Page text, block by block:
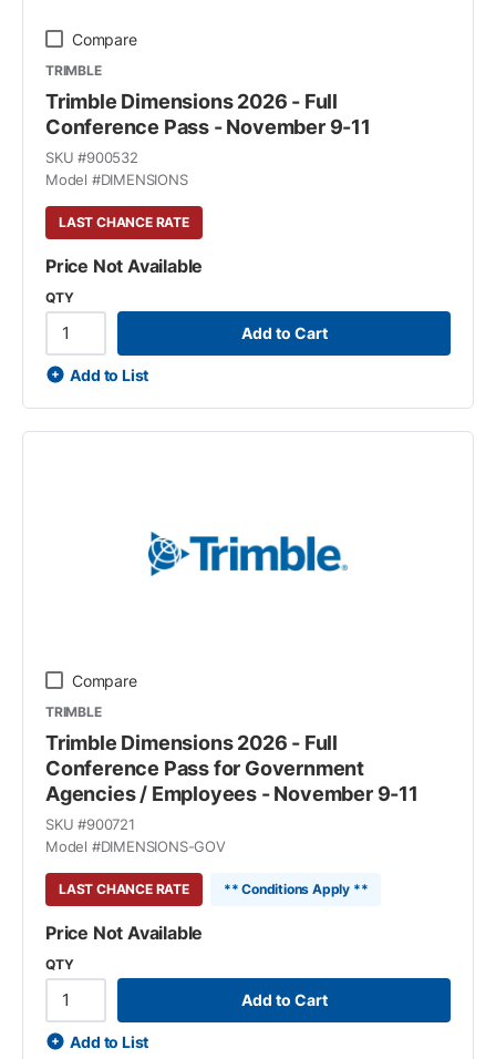
Compare
TRIMBLE
Trimble Dimensions 2026 - Full
Conference Pass - November 9-11
SKU #900532
Model #DIMENSIONS
LAST CHANCE RATE
Price Not Available
QTY
Add to Cart
Add to List
Compare
TRIMBLE
Trimble Dimensions 2026 - Full
Conference Pass for Government
Agencies / Employees - November 9-11
SKU #900721
Model #DIMENSIONS-GOV
LAST CHANCE RATE ** Conditions Apply **
Price Not Available
QTY
Add to Cart
Add to List